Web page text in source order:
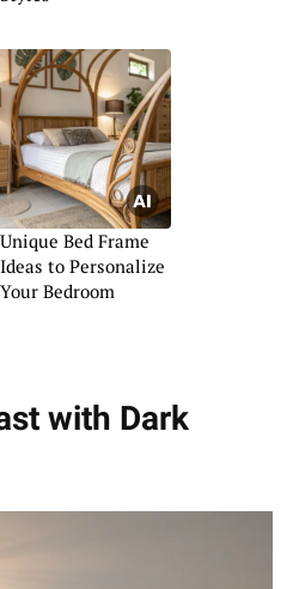
Unique Bed Frame
Ideas to Personalize
Your Bedroom
with Dark